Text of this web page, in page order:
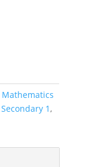
Mathematics
Secondary 1,